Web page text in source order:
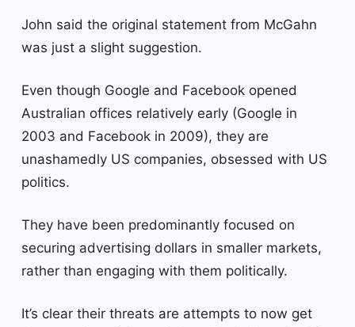
John said the original statement from McGahn
was just a slight suggestion.
Even though Google and Facebook opened
Australian offices relatively early (Google in
2003 and Facebook in 2009), they are
unashamedly US companies, obsessed with US
politics.
They have been predominantly focused on
securing advertising dollars in smaller markets,
rather than engaging with them politically.
It’s clear their threats are attempts to now get